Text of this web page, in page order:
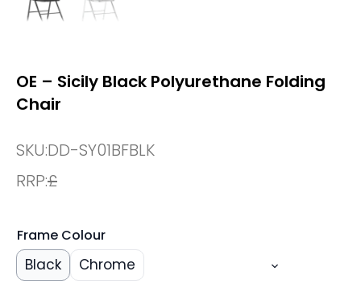
OE – Sicily Black Polyurethane Folding
Chair
SKU:DD-SY01BFBLK
RRP:£
Frame Colour
Black Chrome